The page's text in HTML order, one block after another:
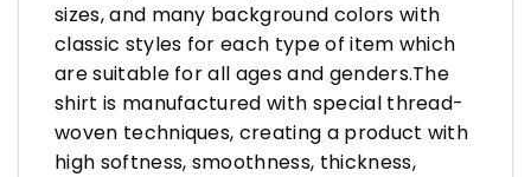
sizes, and many background colors with
classic styles for each type of item which
are suitable for all ages and genders.The
shirt is manufactured with special thread-
woven techniques, creating a product with
high softness, smoothness, thickness,